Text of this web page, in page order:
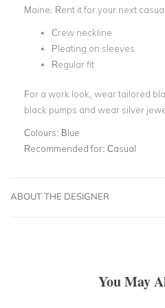
Maine. Rent it for your next
Crew neckline
Pleating on sleeves
Regular fit
For a work look, wear tailored
black pumps and wear silver
Colours: Blue
Recommended for: Casual
ABOUT THE DESIGNER
You May